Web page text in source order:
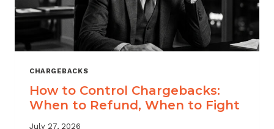
CHARGEBACKS
How to Control Chargebacks:
When to Refund, When to Fight
July 27, 2026